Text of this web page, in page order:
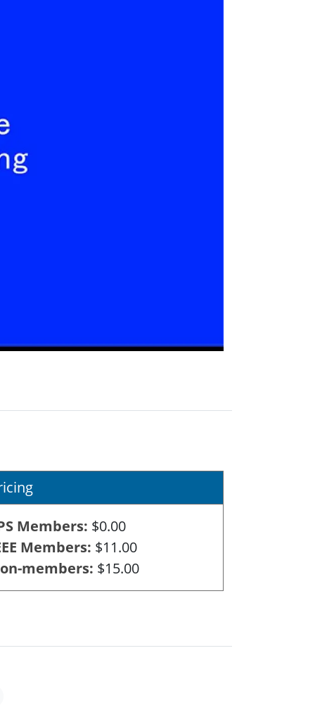
Members $0.00
Members $11.00
members $15.00